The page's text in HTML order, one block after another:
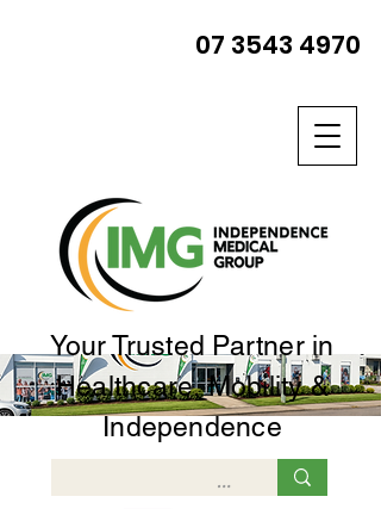
Your Trusted Partner in
Healthcare, Mobility &
Independence
07 3543 4970